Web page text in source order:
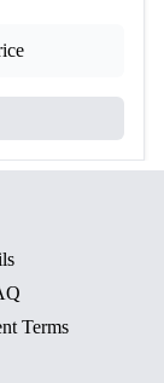
Terms